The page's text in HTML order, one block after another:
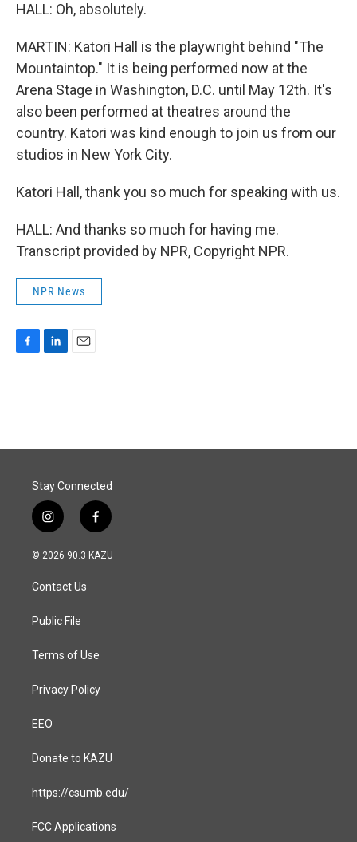
HALL: Oh, absolutely.
MARTIN: Katori Hall is the playwright behind "The
Mountaintop." It is being performed now at the
Arena Stage in Washington, D.C. until May 12th. It's
also been performed at theatres around the
country. Katori was kind enough to join us from our
studios in New York City.
Katori Hall, thank you so much for speaking with us.
HALL: And thanks so much for having me.
Transcript provided by NPR, Copyright NPR.
NPR News
o
I
Stay Connected
i
n
s
a
g
a
f
a
c
© 2026 90.3 KAZU
Contact Us
Public File
Terms of Use
Privacy Policy
EEO
Donate to KAZU
https://csumb.edu/
FCC Applications